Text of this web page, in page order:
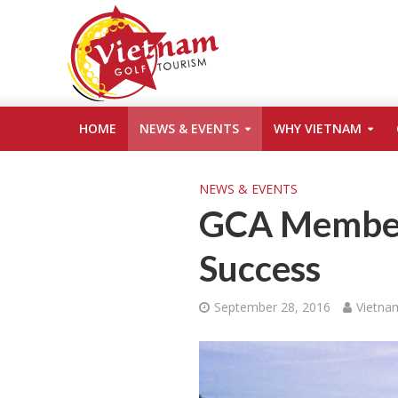
HOME NEWS & EVENTS WHY VIETNAM
NEWS & EVENTS
GCA
Success
September 28, 2016